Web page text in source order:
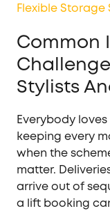
Flexible Storage
Common
Stylists
Everybody
keeping every
when the
matter.
arrive out of
a lift booking